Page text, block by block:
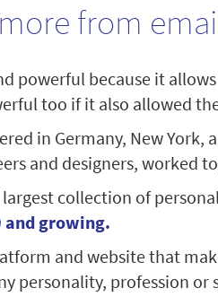
from
powerful because it
too if it also allowed
in Germany, New
and designers, worked
collection of
growing.
and website that
personality, profession or